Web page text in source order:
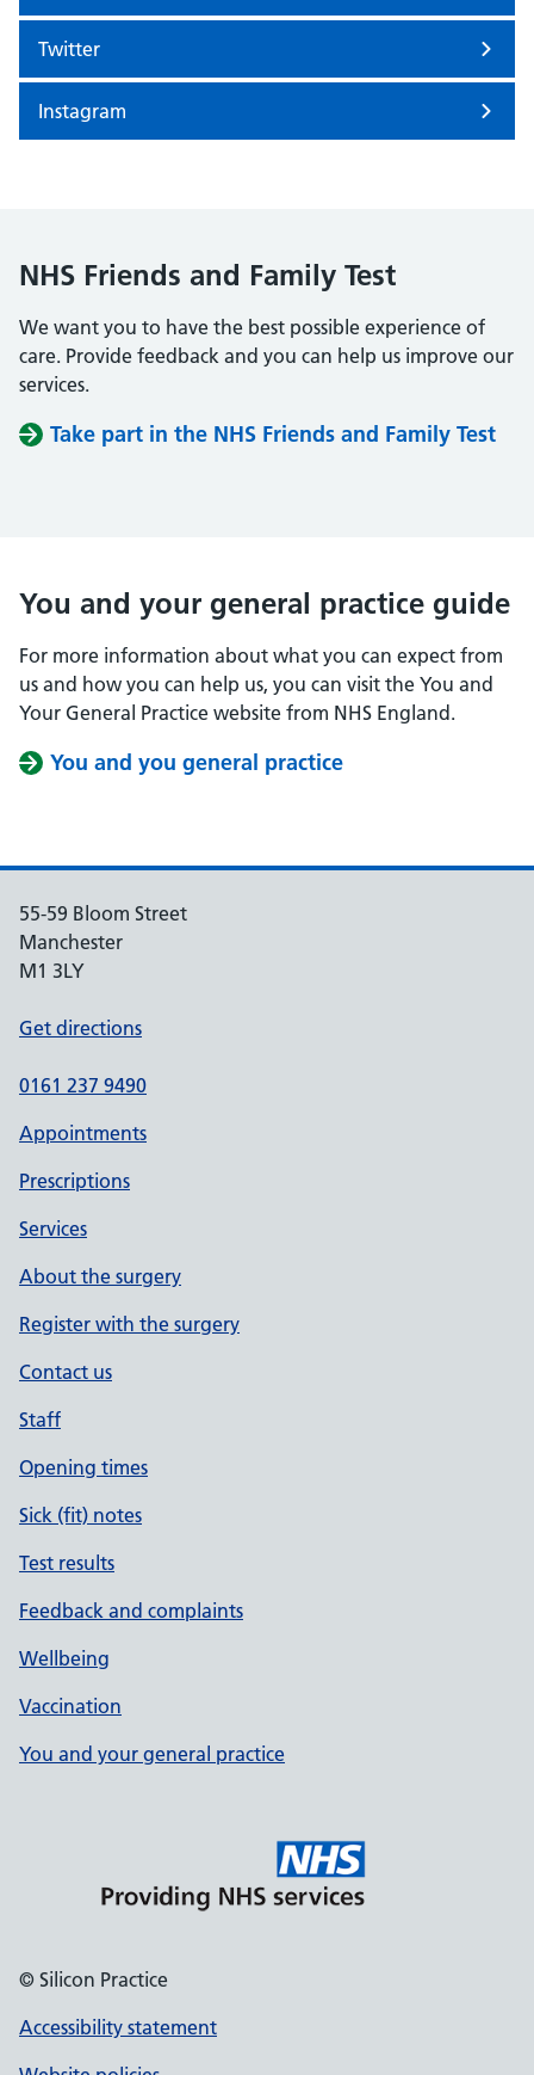
Twitter
Instagram
NHS Friends and Family Test
We want you to have the best possible experience of
care. Provide feedback and you can help us improve our
services.
Take part in the NHS Friends and Family Test
You and your general practice guide
For more information about what you can expect from
us and how you can help us, you can visit the You and
Your General Practice website from NHS England.
You and you general practice
55-59 Bloom Street
Manchester
M1 3LY
Get directions
0161 237 9490
Appointments
Prescriptions
Services
About the surgery
Register with the surgery
Contact us
Staff
Opening times
Sick (fit) notes
Test results
Feedback and complaints
Wellbeing
Vaccination
You and your general practice
© Silicon Practice
Accessibility statement